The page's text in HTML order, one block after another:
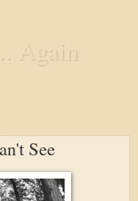
Again
See